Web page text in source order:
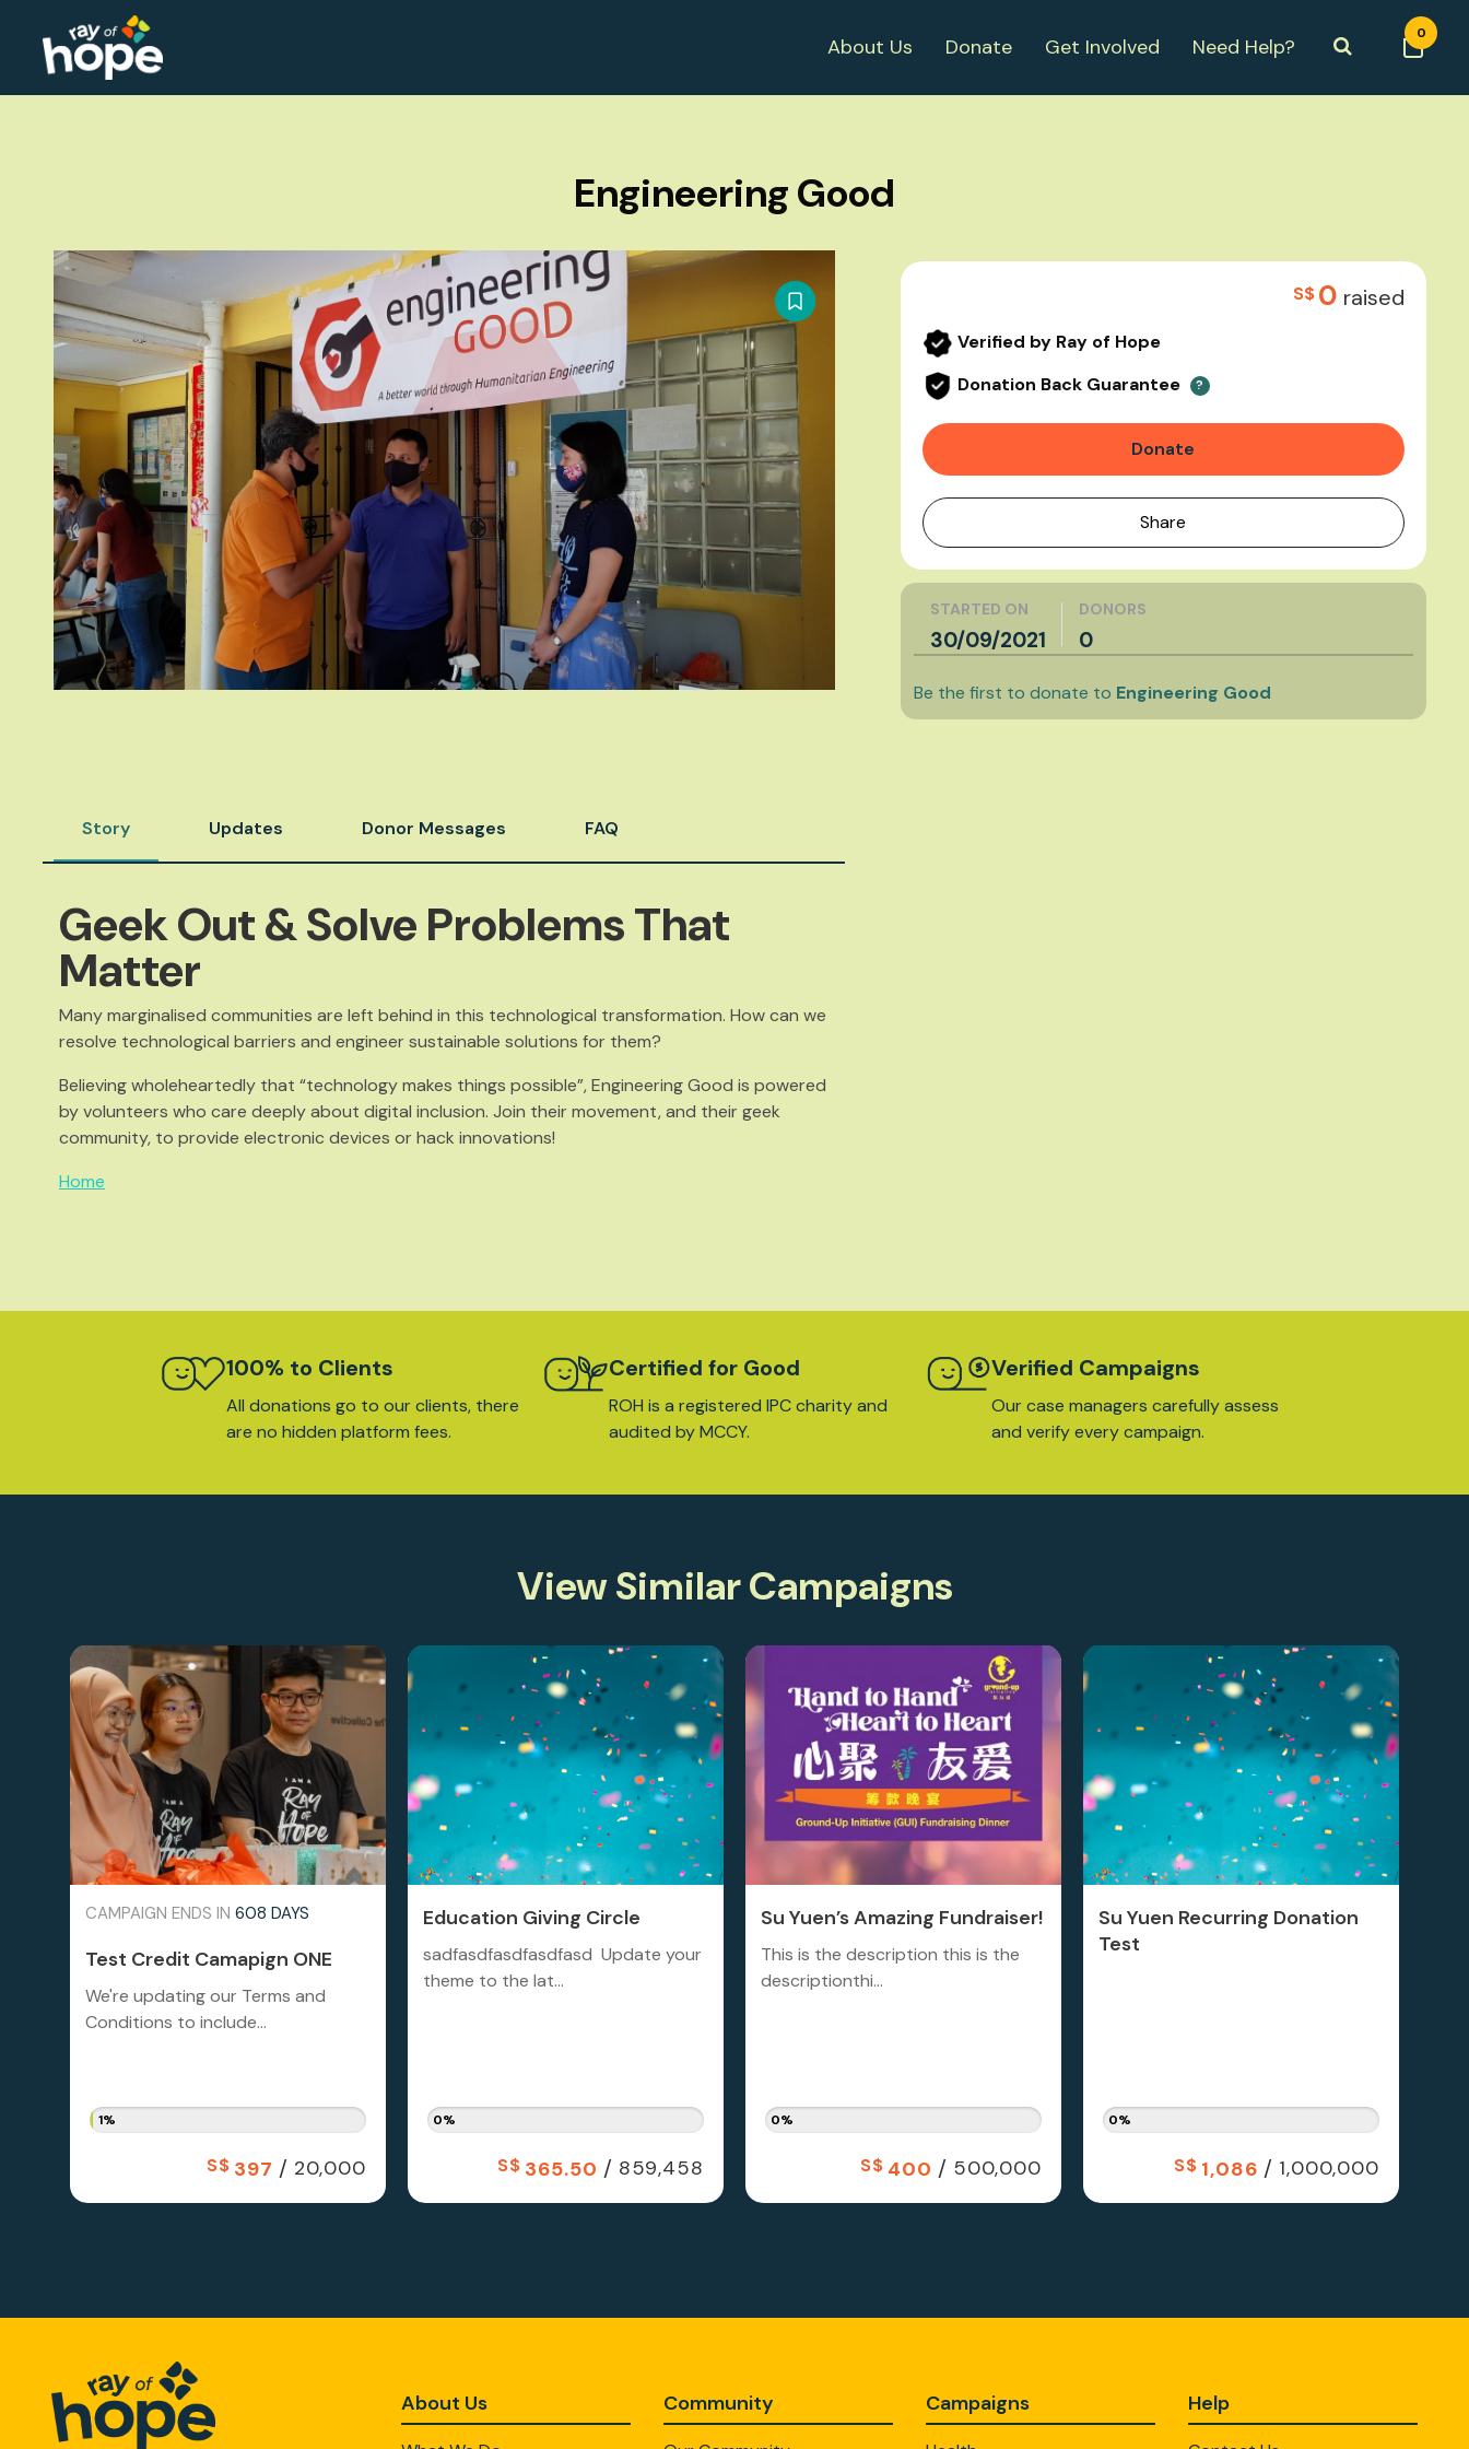
About Us Donate Get Involved Need Help?
0
Engineering Good
S$0 raised
Verified by Ray of Hope
Donation Back Guarantee
?
Donate
Share
STARTED ON
30/09/2021
DONORS
0
Be the first to donate to Engineering Good
Story Updates Donor Messages FAQ
Geek Out & Solve Problems That
Matter
Many marginalised communities are left behind in this technological transformation. How can we
resolve technological barriers and engineer sustainable solutions for them?
Believing wholeheartedly that “technology makes things possible”, Engineering Good is powered
by volunteers who care deeply about digital inclusion. Join their movement, and their geek
community, to provide electronic devices or hack innovations!
Home
100% to Clients
All donations go to our clients, there
are no hidden platform fees.
Certified for Good
ROH is a registered IPC charity and
audited by MCCY.
Verified Campaigns
Our case managers carefully assess
and verify every campaign.
View Similar Campaigns
CAMPAIGN ENDS IN 608 DAYS
Test Credit Camapign ONE
We're updating our Terms and
Conditions to include...
1%
S$ 397 / 20,000
Education Giving Circle
sadfasdfasdfasdfasd Update your
theme to the lat...
0%
S$ 365.50 / 859,458
Su Yuen’s Amazing Fundraiser!
This is the description this is the
descriptionthi...
0%
S$ 400 / 500,000
Su Yuen Recurring Donation
Test
0%
S$ 1,086 / 1,000,000
About Us Community Campaigns Help